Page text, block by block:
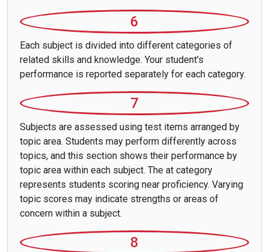
6
Each subject is divided into different categories of
related skills and knowledge. Your student's
performance is reported separately for each category.
7
Subjects are assessed using test items arranged by
topic area. Students may perform differently across
topics, and this section shows their performance by
topic area within each subject. The at category
represents students scoring near proficiency. Varying
topic scores may indicate strengths or areas of
concern within a subject.
8